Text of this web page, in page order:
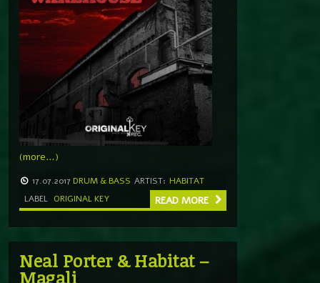
(more…)
17.07.2017 DRUM & BASS ARTIST: HABITAT
LABEL ORIGINAL KEY READ MORE
Neal Porter & Habitat –
Magali